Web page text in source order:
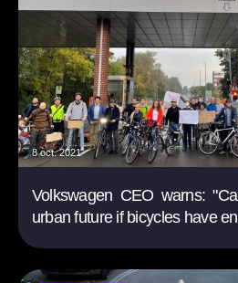
8 oct. 2021
Volkswagen CEO warns:
urban future if bicycles have